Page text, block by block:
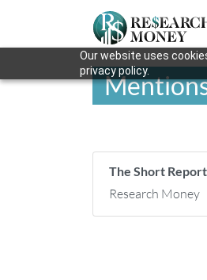
Our website uses
privacy policy.
The Short
Research Money